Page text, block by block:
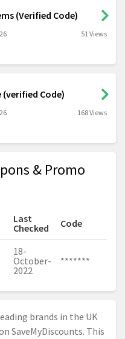
(Verified Code)
51 Views
(verified Code)
168 Views
& Promo
Last
Checked
Code
18-
October-
2022
*******
brands in the UK
SaveMyDiscounts. This